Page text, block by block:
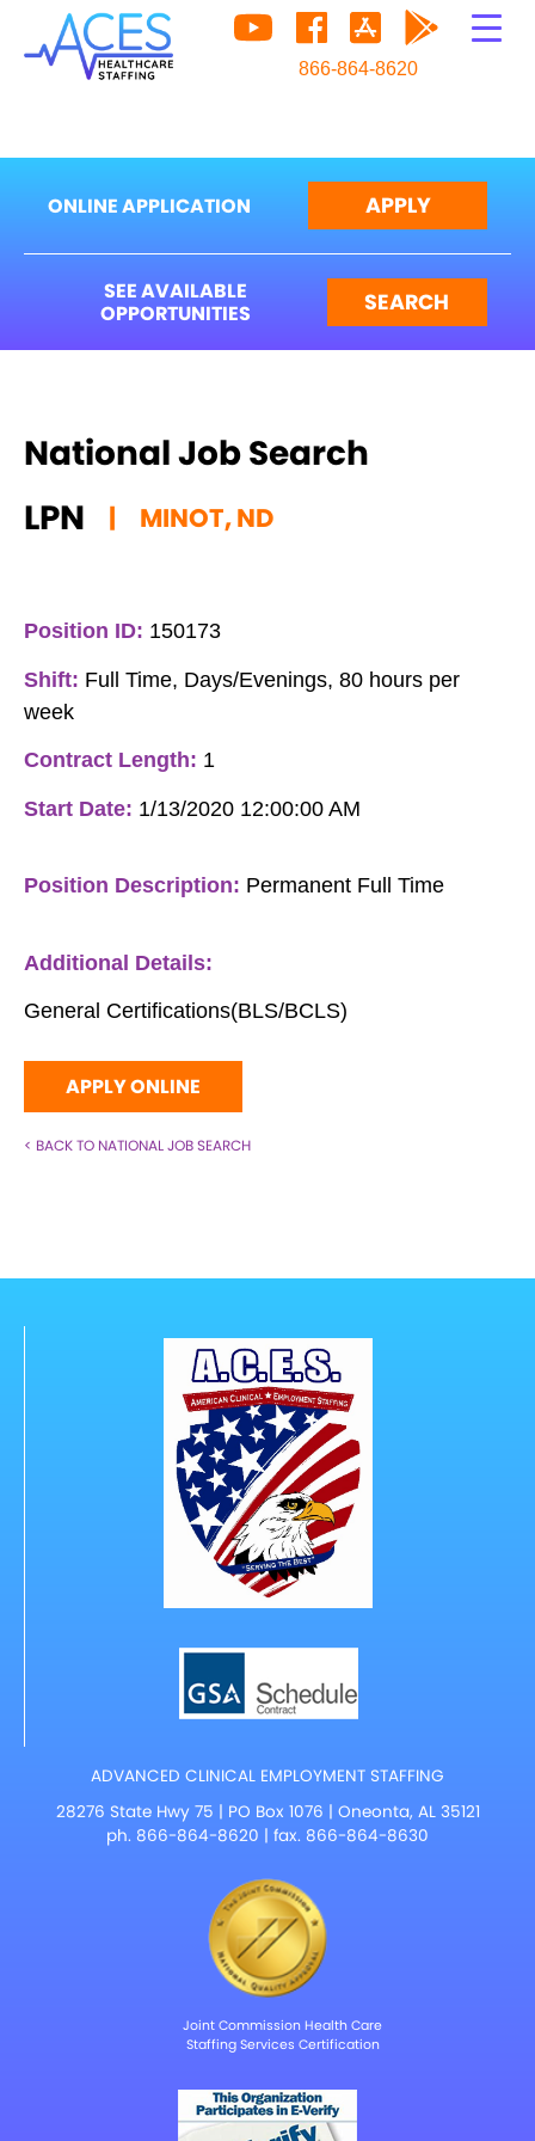
866-864-8620
ONLINE APPLICATION APPLY
SEE AVAILABLE
OPPORTUNITIES
SEARCH
National Job Search
LPN
| MINOT, ND
Position ID: 150173
Shift: Full Time, Days/Evenings, 80 hours per
week
Contract Length: 1
Start Date: 1/13/2020 12:00:00 AM
Position Description: Permanent Full Time
Additional Details:
General Certifications(BLS/BCLS)
APPLY ONLINE
< BACK TO NATIONAL JOB SEARCH
ADVANCED CLINICAL EMPLOYMENT STAFFING
28276 State Hwy 75 | PO Box 1076 | Oneonta, AL 35121
ph. 866-864-8620 | fax. 866-864-8630
Joint Commission Health Care
Staffing Services Certification